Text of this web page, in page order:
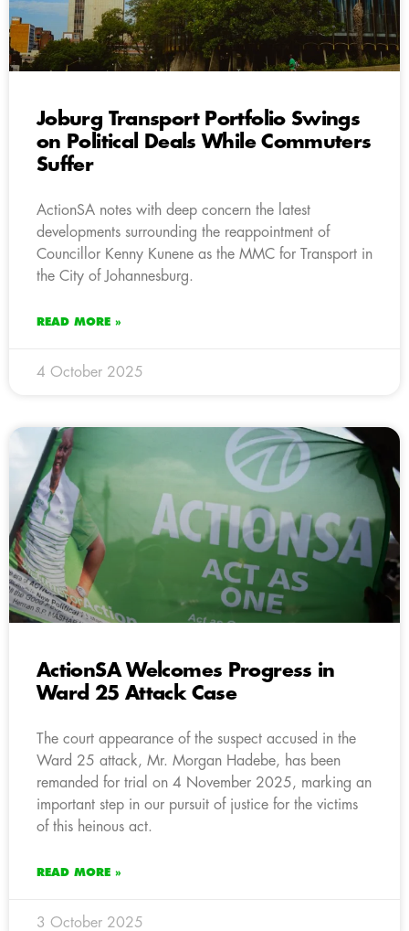
Joburg Transport Portfolio Swings
on Political Deals While Commuters
Suffer
ActionSA notes with deep concern the latest
developments surrounding the reappointment of
Councillor Kenny Kunene as the MMC for Transport in
the City of Johannesburg.
READ MORE »
4 October 2025
ActionSA Welcomes Progress in
Ward 25 Attack Case
The court appearance of the suspect accused in the
Ward 25 attack, Mr. Morgan Hadebe, has been
remanded for trial on 4 November 2025, marking an
important step in our pursuit of justice for the victims
of this heinous act.
READ MORE »
3 October 2025